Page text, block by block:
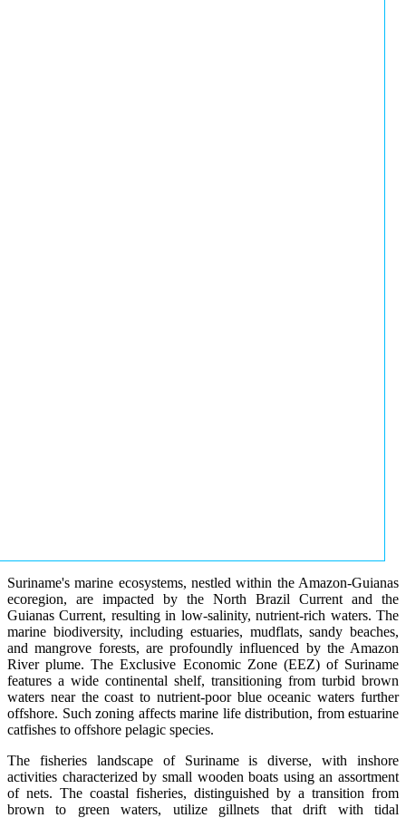
Suriname's marine ecosystems, nestled within the Amazon-Guianas
ecoregion, are impacted by the North Brazil Current and the
Guianas Current, resulting in low-salinity, nutrient-rich waters. The
marine biodiversity, including estuaries, mudflats, sandy beaches,
and mangrove forests, are profoundly influenced by the Amazon
River plume. The Exclusive Economic Zone (EEZ) of Suriname
features a wide continental shelf, transitioning from turbid brown
waters near the coast to nutrient-poor blue oceanic waters further
offshore. Such zoning affects marine life distribution, from estuarine
catfishes to offshore pelagic species.
The fisheries landscape of Suriname is diverse, with inshore
activities characterized by small wooden boats using an assortment
of nets. The coastal fisheries, distinguished by a transition from
brown to green waters, utilize gillnets that drift with tidal